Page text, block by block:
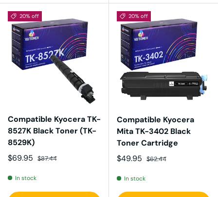
20% off
Compatible Kyocera TK-
8527K Black Toner (TK-
8529K)
Sale price
$69.95 Regular price
$87.44
In stock
20% off
Compatible Kyocera
Mita TK-3402 Black
Toner Cartridge
Sale price
$49.95 Regular price
$62.44
In stock